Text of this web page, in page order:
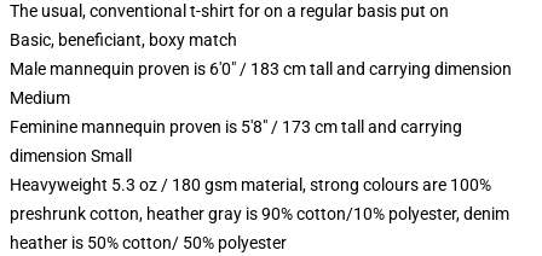
The usual, conventional t-shirt for on a regular basis put on
Basic, beneficiant, boxy match
Male mannequin proven is 6'0" / 183 cm tall and carrying dimension
Medium
Feminine mannequin proven is 5'8" / 173 cm tall and carrying
dimension Small
Heavyweight 5.3 oz / 180 gsm material, strong colours are 100%
preshrunk cotton, heather gray is 90% cotton/10% polyester, denim
heather is 50% cotton/ 50% polyester